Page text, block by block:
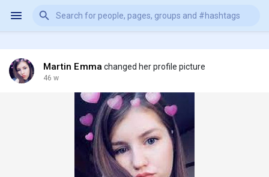
Martin Emma changed her profile picture
46 w